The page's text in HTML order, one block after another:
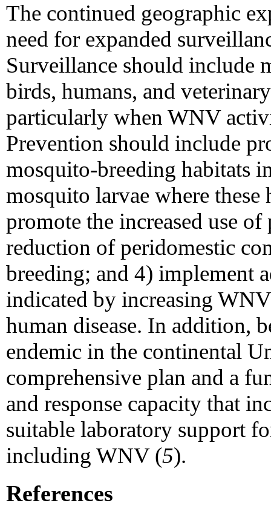
The continued geographic
need for expanded
Surveillance should
birds, humans, and
particularly when WNV
Prevention should include
mosquito-breeding habitats
mosquito larvae where
promote the increased use
reduction of peridomestic
breeding; and 4) implement
indicated by increasing
human disease. In addition,
endemic in the continental
comprehensive plan and a
and response capacity that
suitable laboratory support
including WNV (5).
References